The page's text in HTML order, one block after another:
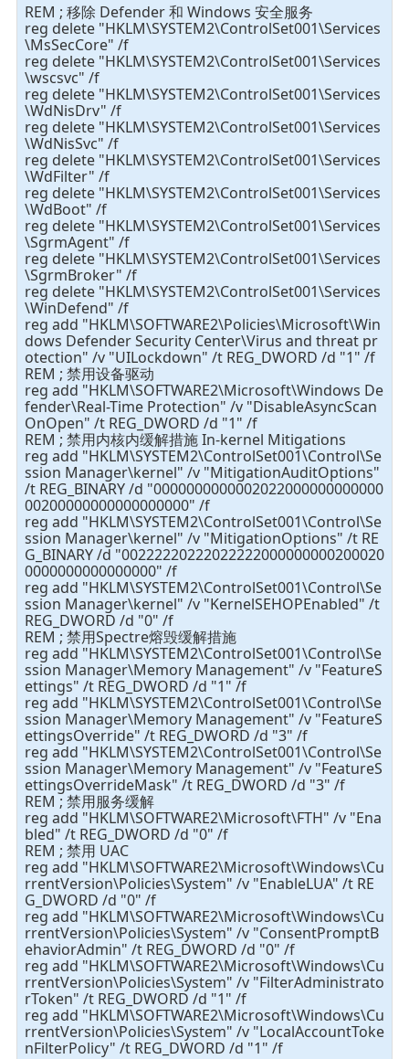
REM ; 移除 Defender 和 Windows 安全服务
reg delete "HKLM\SYSTEM2\ControlSet001\Services
\MsSecCore" /f
reg delete "HKLM\SYSTEM2\ControlSet001\Services
\wscsvc" /f
reg delete "HKLM\SYSTEM2\ControlSet001\Services
\WdNisDrv" /f
reg delete "HKLM\SYSTEM2\ControlSet001\Services
\WdNisSvc" /f
reg delete "HKLM\SYSTEM2\ControlSet001\Services
\WdFilter" /f
reg delete "HKLM\SYSTEM2\ControlSet001\Services
\WdBoot" /f
reg delete "HKLM\SYSTEM2\ControlSet001\Services
\SgrmAgent" /f
reg delete "HKLM\SYSTEM2\ControlSet001\Services
\SgrmBroker" /f
reg delete "HKLM\SYSTEM2\ControlSet001\Services
\WinDefend" /f
reg add "HKLM\SOFTWARE2\Policies\Microsoft\Win
dows Defender Security Center\Virus and threat pr
otection" /v "UILockdown" /t REG_DWORD /d "1" /f
REM ; 禁用设备驱动
reg add "HKLM\SOFTWARE2\Microsoft\Windows De
fender\Real-Time Protection" /v "DisableAsyncScan
OnOpen" /t REG_DWORD /d "1" /f
REM ; 禁用内核内缓解措施 In-kernel Mitigations
reg add "HKLM\SYSTEM2\ControlSet001\Control\Se
ssion Manager\kernel" /v "MitigationAuditOptions"
/t REG_BINARY /d "0000000000002022000000000000
00200000000000000000" /f
reg add "HKLM\SYSTEM2\ControlSet001\Control\Se
ssion Manager\kernel" /v "MitigationOptions" /t RE
G_BINARY /d "00222220222022222000000000200020
0000000000000000" /f
reg add "HKLM\SYSTEM2\ControlSet001\Control\Se
ssion Manager\kernel" /v "KernelSEHOPEnabled" /t
REG_DWORD /d "0" /f
REM ; 禁用Spectre熔毁缓解措施
reg add "HKLM\SYSTEM2\ControlSet001\Control\Se
ssion Manager\Memory Management" /v "FeatureS
ettings" /t REG_DWORD /d "1" /f
reg add "HKLM\SYSTEM2\ControlSet001\Control\Se
ssion Manager\Memory Management" /v "FeatureS
ettingsOverride" /t REG_DWORD /d "3" /f
reg add "HKLM\SYSTEM2\ControlSet001\Control\Se
ssion Manager\Memory Management" /v "FeatureS
ettingsOverrideMask" /t REG_DWORD /d "3" /f
REM ; 禁用服务缓解
reg add "HKLM\SOFTWARE2\Microsoft\FTH" /v "Ena
bled" /t REG_DWORD /d "0" /f
REM ; 禁用 UAC
reg add "HKLM\SOFTWARE2\Microsoft\Windows\Cu
rrentVersion\Policies\System" /v "EnableLUA" /t RE
G_DWORD /d "0" /f
reg add "HKLM\SOFTWARE2\Microsoft\Windows\Cu
rrentVersion\Policies\System" /v "ConsentPromptB
ehaviorAdmin" /t REG_DWORD /d "0" /f
reg add "HKLM\SOFTWARE2\Microsoft\Windows\Cu
rrentVersion\Policies\System" /v "FilterAdministrato
rToken" /t REG_DWORD /d "1" /f
reg add "HKLM\SOFTWARE2\Microsoft\Windows\Cu
rrentVersion\Policies\System" /v "LocalAccountToke
nFilterPolicy" /t REG_DWORD /d "1" /f